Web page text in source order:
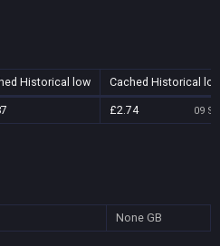
Historical low Cached Historical
£2.74 09
None GB